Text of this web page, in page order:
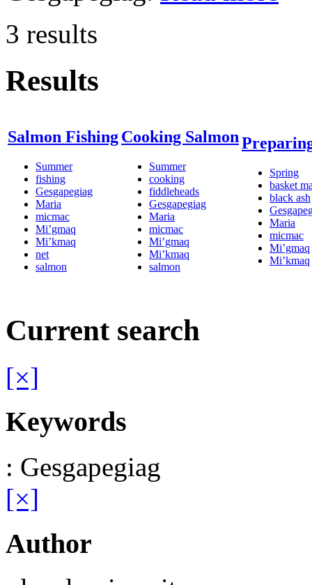
3 results
Results
Salmon Fishing
Summer
fishing
Gesgapegiag
Maria
micmac
Mi’gmaq
Mi’kmaq
net
salmon
Cooking Salmon
Summer
cooking
fiddleheads
Gesgapegiag
Maria
micmac
Mi’gmaq
Mi’kmaq
salmon
Spring
basket
black ash
Maria
micmac
Mi’gmaq
Mi’kmaq
Current search
[×]
Keywords
: Gesgapegiag
[×]
Author